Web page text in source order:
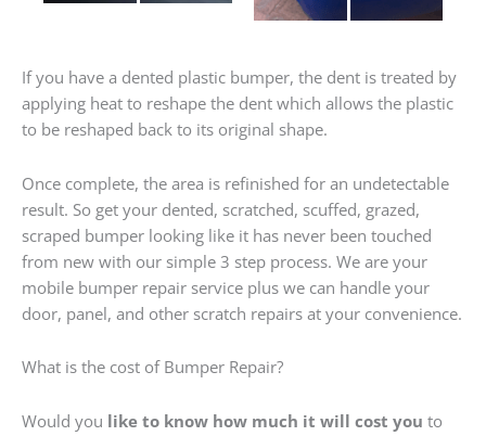
If you have a dented plastic bumper, the dent is treated by
applying heat to reshape the dent which allows the plastic
to be reshaped back to its original shape.
Once complete, the area is refinished for an undetectable
result. So get your dented, scratched, scuffed, grazed,
scraped bumper looking like it has never been touched
from new with our simple 3 step process. We are your
mobile bumper repair service plus we can handle your
door, panel, and other scratch repairs at your convenience.
What is the cost of Bumper Repair?
Would you like to know how much it will cost you to